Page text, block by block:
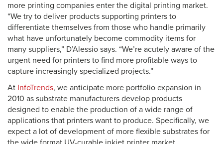
more printing companies enter the digital printing market.
“We try to deliver products supporting printers to
differentiate themselves from those who handle primarily
what have unfortunately become commodity items for
many suppliers,” D’Alessio says. “We’re acutely aware of the
urgent need for printers to find more profitable ways to
capture increasingly specialized projects.”
At InfoTrends, we anticipate more portfolio expansion in
2010 as substrate manufacturers develop products
designed to enable the production of a wide range of
applications that printers want to produce. Specifically, we
expect a lot of development of more flexible substrates for